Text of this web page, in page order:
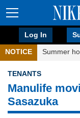
Log In
NOTICE Summer
TENANTS
Manulife
Sasazuka